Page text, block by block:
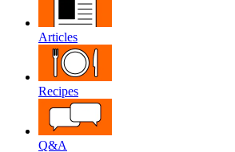
Articles
Recipes
Q&A